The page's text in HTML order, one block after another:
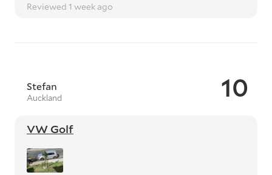
Reviewed 1 week ago
10
Stefan
Auckland
VW Golf